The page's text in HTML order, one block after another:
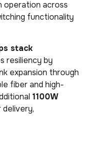
operation across
functionality
stack
resiliency by
expansion through
fiber and high-
1100W